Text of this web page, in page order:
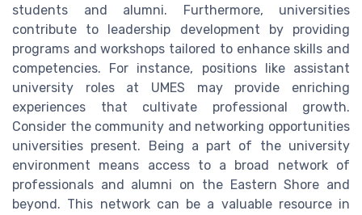
students and alumni. Furthermore, universities
contribute to leadership development by providing
programs and workshops tailored to enhance skills and
competencies. For instance, positions like assistant
university roles at UMES may provide enriching
experiences that cultivate professional growth.
Consider the community and networking opportunities
universities present. Being a part of the university
environment means access to a broad network of
professionals and alumni on the Eastern Shore and
beyond. This network can be a valuable resource in